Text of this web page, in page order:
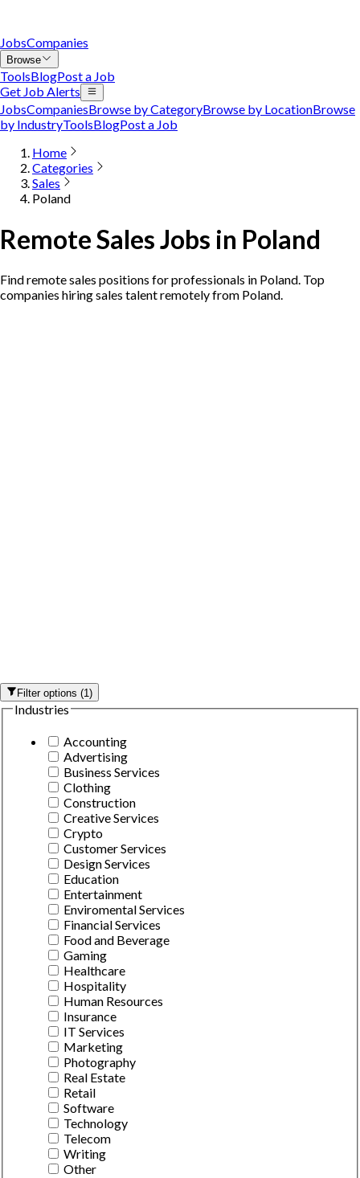
JobsCompanies
Browse
ToolsBlogPost a Job
Get Job Alerts
JobsCompaniesBrowse by CategoryBrowse by LocationBrowse
by IndustryToolsBlogPost a Job
Home
Categories
Sales
Poland
Remote Sales Jobs in Poland
Find remote sales positions for professionals in Poland. Top
companies hiring sales talent remotely from Poland.
Filter options(1)
Industries
Accounting
Advertising
Business Services
Clothing
Construction
Creative Services
Crypto
Customer Services
Design Services
Education
Entertainment
Enviromental Services
Financial Services
Food and Beverage
Gaming
Healthcare
Hospitality
Human Resources
Insurance
IT Services
Marketing
Photography
Real Estate
Retail
Software
Technology
Telecom
Writing
Other